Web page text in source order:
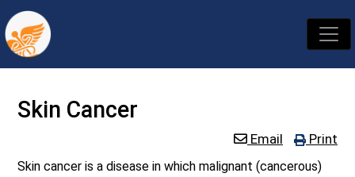
Skin Cancer
Email Print
Skin cancer is a disease in which malignant (cancerous)